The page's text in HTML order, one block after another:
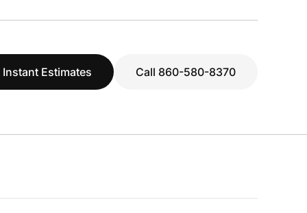
Instant Estimates Call 860-580-8370